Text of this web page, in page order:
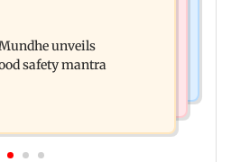
chief Tukaram Mundhe
girl
unveils
safety mantra